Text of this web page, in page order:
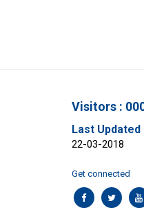
Visitors :
Last Updated
22-03-2018
Get connected